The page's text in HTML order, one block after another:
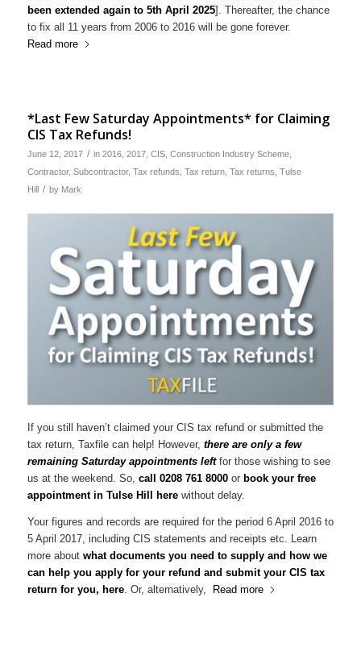
been extended again to 5th April 2025]. Thereafter, the chance
to fix all 11 years from 2006 to 2016 will be gone forever.
Read more
*Last Few Saturday Appointments* for Claiming
CIS Tax Refunds!
June 12, 2017 / in 2016, 2017, CIS, Construction Industry Scheme,
Contractor, Subcontractor, Tax refunds Tax return, Tax returns Tulse
Hill / by Mark
If you still haven’t claimed your CIS tax refund or submitted the
tax return, Taxfile can help! However, there are only a few
remaining Saturday appointments leftfor those wishing to see
us at the weekend. So, call 0208 761 8000or book your free
appointment in Tulse Hill herewithout delay.
Your figures and records are required for the period 6 April 2016 to
5 April 2017, including CIS statements and receipts etc. Learn
more about what documents you need to supply and how we
can help you apply for your refund and submit your CIS tax
return for you, here. Or, alternatively, Read more